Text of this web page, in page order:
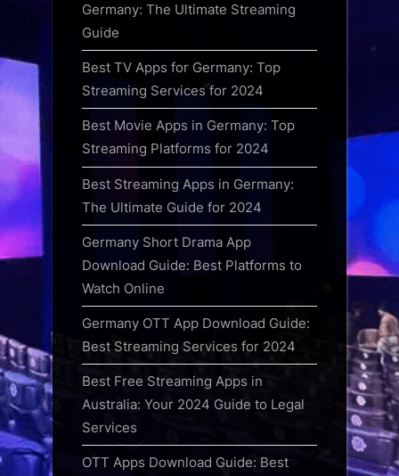
Germany: The Ultimate Streaming
Guide
Best TV Apps for Germany: Top
Streaming Services for 2024
Best Movie Apps in Germany: Top
Streaming Platforms for 2024
Best Streaming Apps in Germany:
The Ultimate Guide for 2024
Germany Short Drama App
Download Guide: Best Platforms to
Watch Online
Germany OTT App Download Guide:
Best Streaming Services for 2024
Best Free Streaming Apps in
Australia: Your 2024 Guide to Legal
Services
OTT Apps Download Guide: Best